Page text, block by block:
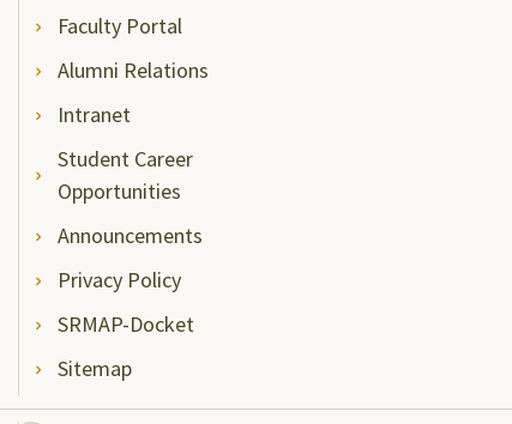
Faculty Portal
Alumni Relations
Intranet
Student Career
Opportunities
Announcements
Privacy Policy
SRMAP-Docket
Sitemap